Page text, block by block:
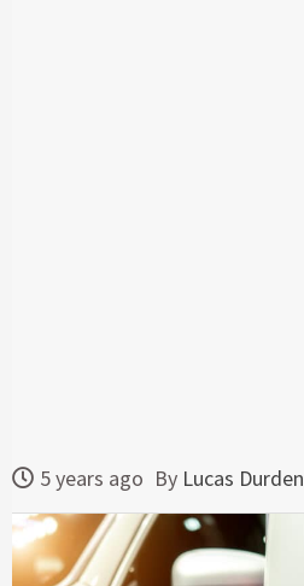
5 years ago By Lucas Durden